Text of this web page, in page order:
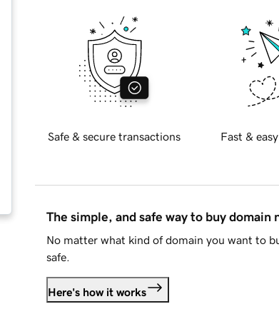
Safe & secure transactions Fast &
The simple, and safe way to buy domain
No matter what kind of domain you want to
safe.
Here's how it works